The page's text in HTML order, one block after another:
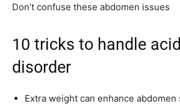
Don’t confuse these abdomen issues
10 tricks to handle
disorder
Extra weight can enhance